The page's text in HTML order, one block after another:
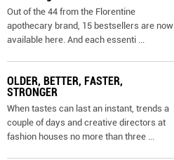
Out of the 44 from the Florentine
apothecary brand, 15 bestsellers are now
available here. And each essenti
OLDER, BETTER, FASTER,
STRONGER
When tastes can last an instant, trends a
couple of days and creative directors at
fashion houses no more than three